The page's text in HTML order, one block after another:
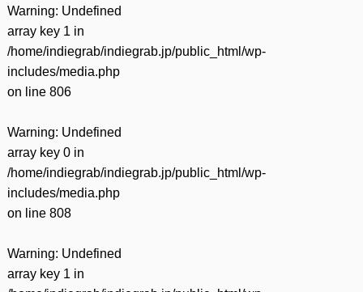
Warning: Undefined
array key 1 in
/home/indiegrab/indiegrab.jp/public_html/wp-
includes/media.php
on line 806
Warning: Undefined
array key 0 in
/home/indiegrab/indiegrab.jp/public_html/wp-
includes/media.php
on line 808
Warning: Undefined
array key 1 in